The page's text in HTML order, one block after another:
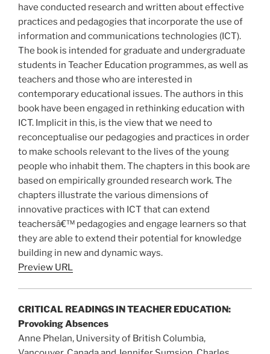
have conducted research and written about effective
practices and pedagogies that incorporate the use of
information and communications technologies (ICT).
The book is intended for graduate and undergraduate
students in Teacher Education programmes, as well as
teachers and those who are interested in
contemporary educational issues. The authors in this
book have been engaged in rethinking education with
ICT. Implicit in this, is the view that we need to
reconceptualise our pedagogies and practices in order
to make schools relevant to the lives of the young
people who inhabit them. The chapters in this book are
based on empirically grounded research work. The
chapters illustrate the various dimensions of
innovative practices with ICT that can extend
teachersâ€™ pedagogies and engage learners so that
they are able to extend their potential for knowledge
building in new and dynamic ways.
Preview URL
CRITICAL READINGS IN TEACHER EDUCATION:
Provoking Absences
Anne Phelan, University of British Columbia,